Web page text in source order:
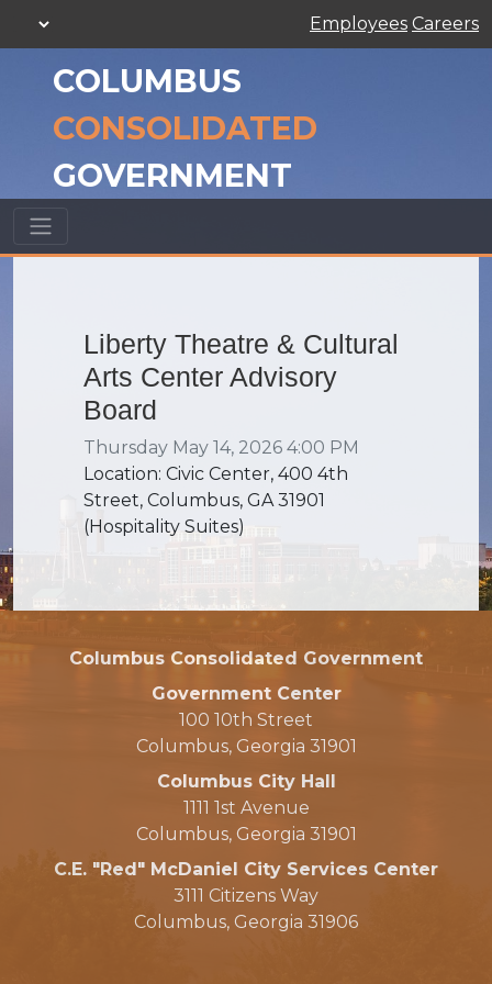
Employees Careers
COLUMBUS
CONSOLIDATED
GOVERNMENT
Liberty Theatre & Cultural
Arts Center Advisory
Board
Thursday May 14, 2026 4:00 PM
Location: Civic Center, 400 4th
Street, Columbus, GA 31901
(Hospitality Suites)
Columbus Consolidated Government
Government Center
100 10th Street
Columbus, Georgia 31901
Columbus City Hall
1111 1st Avenue
Columbus, Georgia 31901
C.E. "Red" McDaniel City Services Center
3111 Citizens Way
Columbus, Georgia 31906